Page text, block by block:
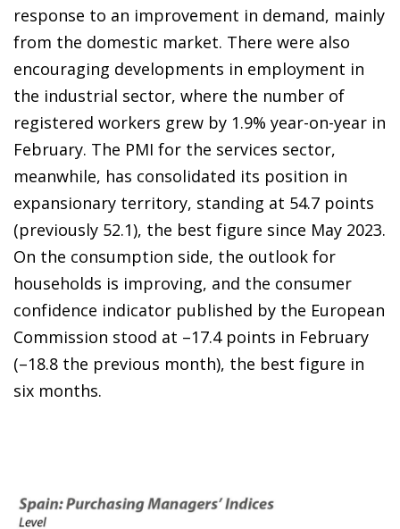
response to an improvement in demand, mainly
from the domestic market. There were also
encouraging developments in employment in
the industrial sector, where the number of
registered workers grew by 1.9% year-on-year in
February. The PMI for the services sector,
meanwhile, has consolidated its position in
expansionary territory, standing at 54.7 points
(previously 52.1), the best figure since May 2023.
On the consumption side, the outlook for
households is improving, and the consumer
confidence indicator published by the European
Commission stood at –17.4 points in February
(–18.8 the previous month), the best figure in
six months.